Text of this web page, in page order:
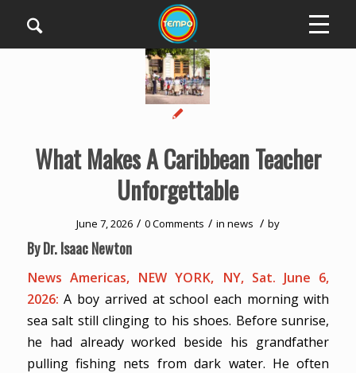
What Makes A Caribbean Teacher
Unforgettable
June 7, 2026 / 0 Comments / in news / by
By Dr. Isaac Newton
News Americas, NEW YORK, NY, Sat. June 6,
2026:A boy arrived at school each morning with
sea salt still clinging to his shoes. Before sunrise,
he had already worked beside his grandfather
pulling fishing nets from dark water. He often